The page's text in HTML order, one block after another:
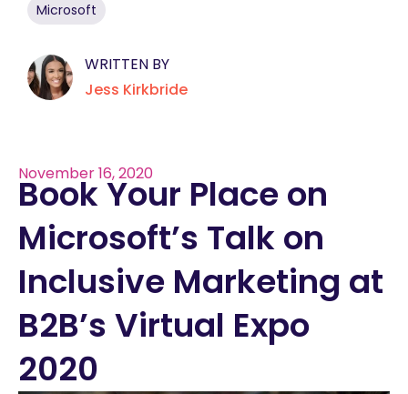
Microsoft
WRITTEN BY
Jess Kirkbride
November 16, 2020
Book Your Place on
Microsoft’s Talk on
Inclusive Marketing at
B2B’s Virtual Expo
2020